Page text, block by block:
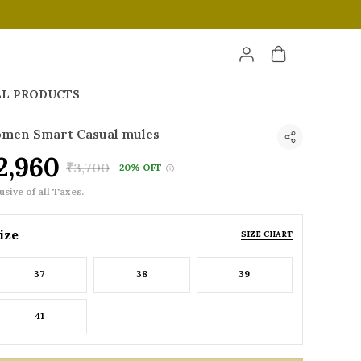
PRODUCTS
Smart Casual mules
₹3,700
20% OFF
of all Taxes.
SIZE CHART
37 38 39
41